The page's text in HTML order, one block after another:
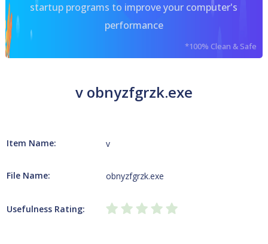
startup programs to improve your computer's
performance
*100% Clean & Safe
v obnyzfgrzk.exe
Item Name: v
File Name: obnyzfgrzk.exe
Usefulness Rating: